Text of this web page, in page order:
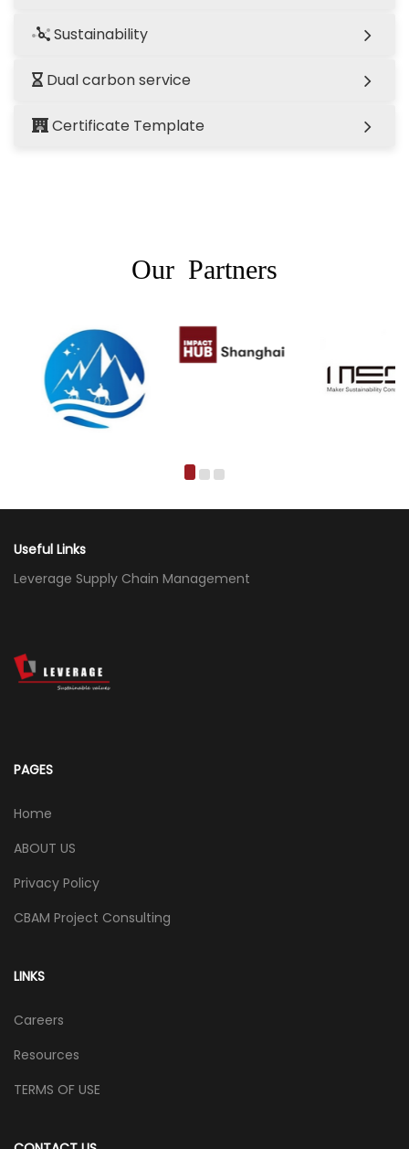
Sustainability
Dual carbon service
Certificate Template
Our Partners
Useful Links
Leverage Supply Chain Management
PAGES
Home
ABOUT US
Privacy Policy
CBAM Project Consulting
LINKS
Careers
Resources
TERMS OF USE